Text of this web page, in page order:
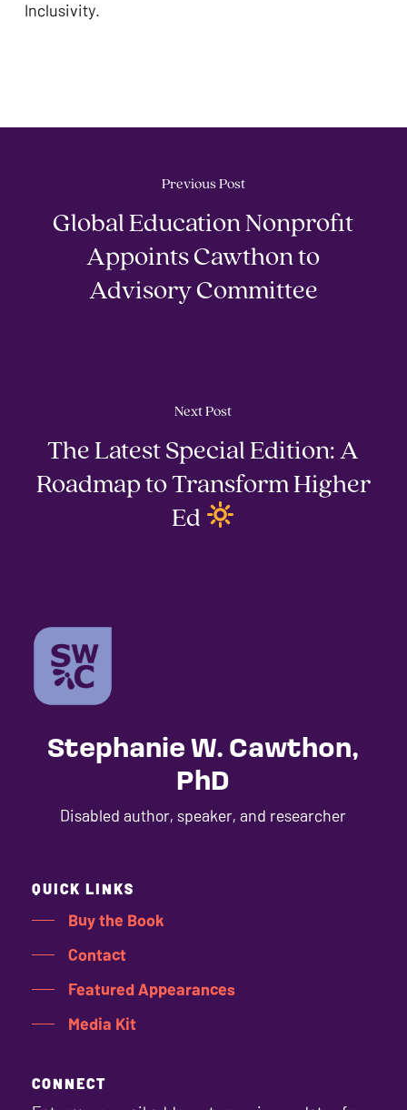
Inclusivity.
Previous Post
Global Education Nonprofit
Appoints Cawthon to
Advisory Committee
Next Post
The Latest Special Edition: A
Roadmap to Transform Higher
Ed
Stephanie W. Cawthon,
PhD
Disabled author, speaker, and researcher
QUICK LINKS
Buy the Book
Contact
Featured Appearances
Media Kit
CONNECT